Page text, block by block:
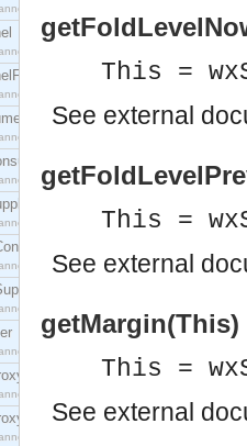
interface.
interface.
interface.
interface.
interface.
interface.
interface.
interface.
interface.
This =
See external
This =
See external
getMargin(This)
This =
See external